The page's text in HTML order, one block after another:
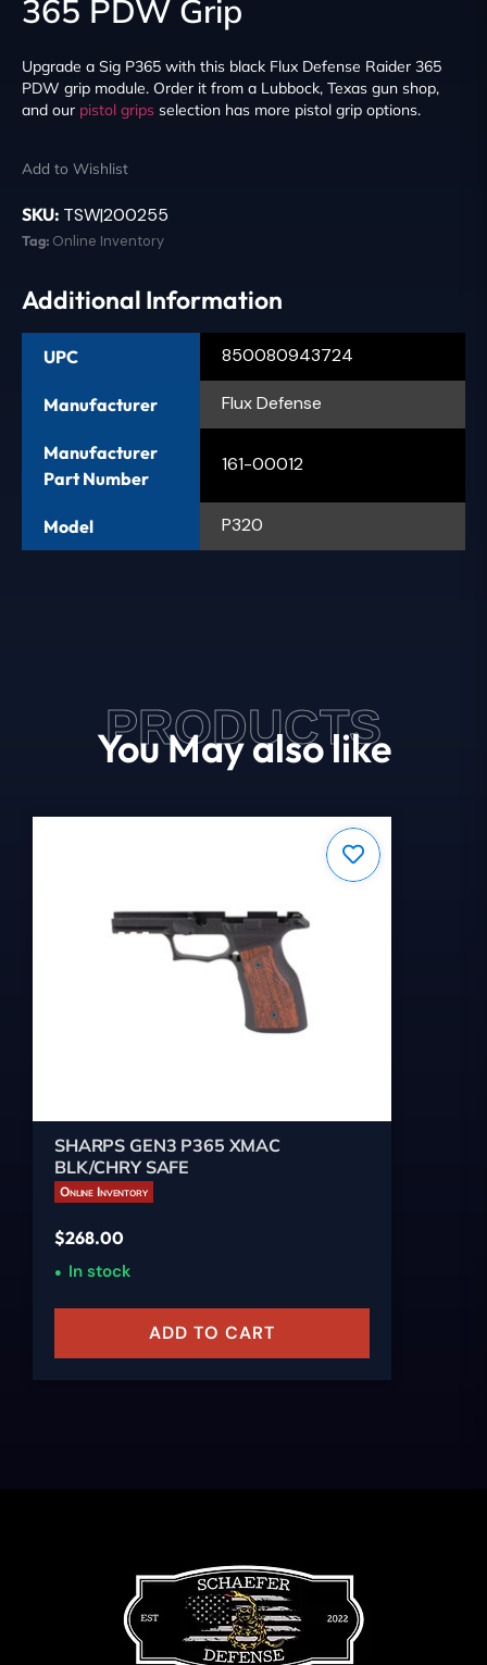
365 PDW Grip
Upgrade a Sig P365 with this black Flux Defense Raider 365
PDW grip module. Order it from a Lubbock, Texas gun shop,
and our pistol grips selection has more pistol grip options.
Add to Wishlist
SKU: TSW|200255
Tag: Online Inventory
Additional Information
UPC 850080943724
Manufacturer Flux Defense
Manufacturer
Part Number
161-00012
Model P320
PRODUCTS
You May also like
SHARPS GEN3 P365 XMAC
BLK/CHRY SAFE
Online Inventory
$268.00
In stock
ADD TO CART